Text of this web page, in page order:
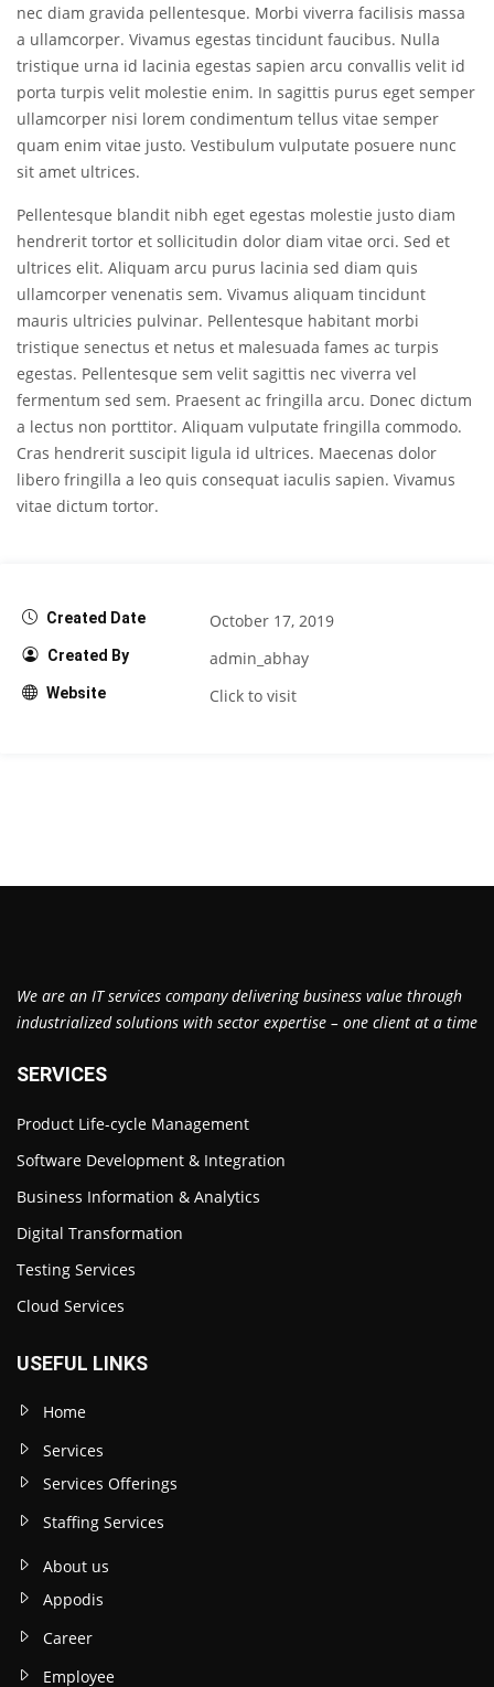
nec diam gravida pellentesque. Morbi viverra facilisis massa
a ullamcorper. Vivamus egestas tincidunt faucibus. Nulla
tristique urna id lacinia egestas sapien arcu convallis velit id
porta turpis velit molestie enim. In sagittis purus eget semper
ullamcorper nisi lorem condimentum tellus vitae semper
quam enim vitae justo. Vestibulum vulputate posuere nunc
sit amet ultrices.
Pellentesque blandit nibh eget egestas molestie justo diam
hendrerit tortor et sollicitudin dolor diam vitae orci. Sed et
ultrices elit. Aliquam arcu purus lacinia sed diam quis
ullamcorper venenatis sem. Vivamus aliquam tincidunt
mauris ultricies pulvinar. Pellentesque habitant morbi
tristique senectus et netus et malesuada fames ac turpis
egestas. Pellentesque sem velit sagittis nec viverra vel
fermentum sed sem. Praesent ac fringilla arcu. Donec dictum
a lectus non porttitor. Aliquam vulputate fringilla commodo.
Cras hendrerit suscipit ligula id ultrices. Maecenas dolor
libero fringilla a leo quis consequat iaculis sapien. Vivamus
vitae dictum tortor.
Created Date October 17, 2019
Created By admin_abhay
Website Click to visit
We are an IT services company delivering business value through
industrialized solutions with sector expertise – one client at a time
SERVICES
Product Life-cycle Management
Software Development & Integration
Business Information & Analytics
Digital Transformation
Testing Services
Cloud Services
USEFUL LINKS
Home
Services
Services Offerings
Staffing Services
About us
Appodis
Career
Employee